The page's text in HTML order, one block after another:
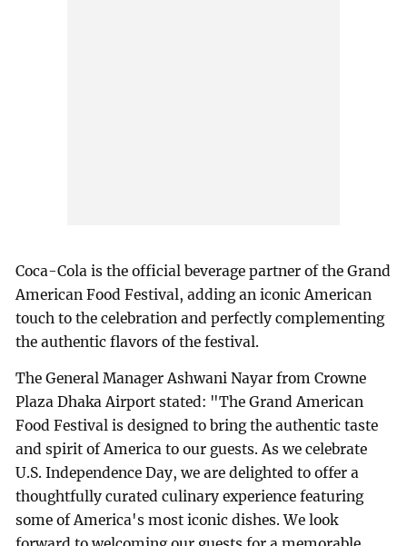
Coca-Cola is the official beverage partner of the Grand
American Food Festival, adding an iconic American
touch to the celebration and perfectly complementing
the authentic flavors of the festival.
The General Manager Ashwani Nayar from Crowne
Plaza Dhaka Airport stated: "The Grand American
Food Festival is designed to bring the authentic taste
and spirit of America to our guests. As we celebrate
U.S. Independence Day, we are delighted to offer a
thoughtfully curated culinary experience featuring
some of America's most iconic dishes. We look